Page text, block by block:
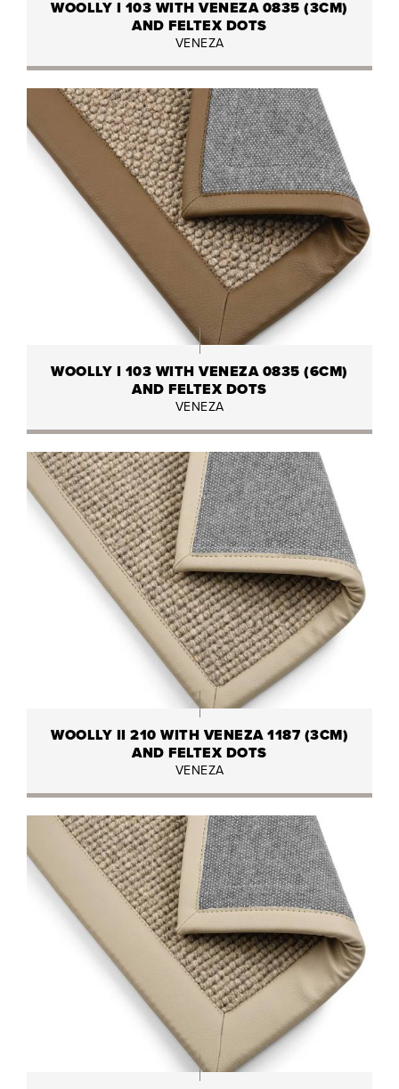
WOOLLY I 103 WITH VENEZA 0835 (3CM)
AND FELTEX DOTS
VENEZA
WOOLLY I 103 WITH VENEZA 0835 (6CM)
AND FELTEX DOTS
VENEZA
WOOLLY II 210 WITH VENEZA 1187 (3CM)
AND FELTEX DOTS
VENEZA